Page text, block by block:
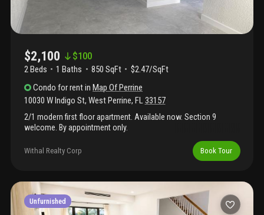
$2,100 $100
2 Beds 1 Baths 850 SqFt
$2.47/SqFt
Condo for rentinMap Of Perrine
10030 W Indigo St, West Perrine, FL33157
2/1 modern first floor apartment. Available now. Section 9
welcome. By appointment only.
Withal Realty Corp Book Tour
Unfurnished